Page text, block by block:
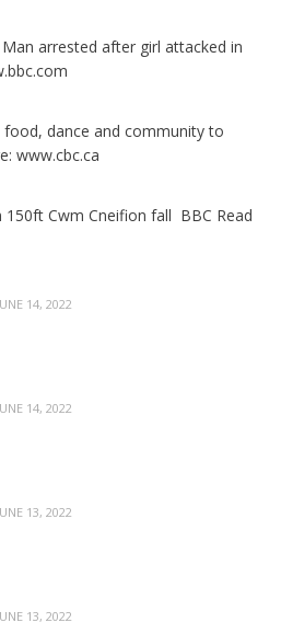
arrested after girl attacked in
dance and community to
www.cbc.ca
150ft Cwm Cneifion fall BBC Read
14, 2022
14, 2022
13, 2022
13, 2022